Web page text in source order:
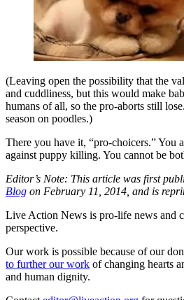
(Leaving open the possibility that the
and cuddliness, but this would make
humans of all, so the pro-aborts still
season on poodles.)
There you have it, “pro-choicers.” You
against puppy killing. You cannot be
Editor’s Note: This article was first
Blog on February 11, 2014, and is
Live Action News is pro-life news and
perspective.
Our work is possible because of our
to further our work of changing hearts
and human dignity.